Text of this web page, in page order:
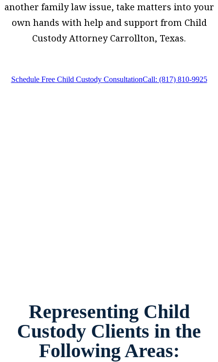
another family law issue, take matters into your
own hands with help and support from Child
Custody Attorney Carrollton, Texas.
Schedule Free Child Custody ConsultationCall: (817) 810-9925
Representing Child
Custody Clients in the
Following Areas: